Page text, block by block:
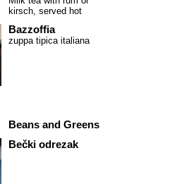
kirsch, served hot
Bazzoffia
zuppa tipica italiana
Beans and Greens
Bečki odrezak